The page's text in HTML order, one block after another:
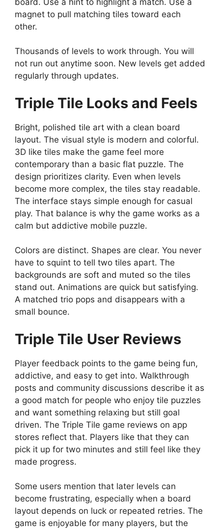
magnet to pull matching tiles toward each
other.
Thousands of levels to work through. You will
not run out anytime soon. New levels get added
regularly through updates.
Triple Tile Looks and Feels
Bright, polished tile art with a clean board
layout. The visual style is modern and colorful.
3D like tiles make the game feel more
contemporary than a basic flat puzzle. The
design prioritizes clarity. Even when levels
become more complex, the tiles stay readable.
The interface stays simple enough for casual
play. That balance is why the game works as a
calm but addictive mobile puzzle.
Colors are distinct. Shapes are clear. You never
have to squint to tell two tiles apart. The
backgrounds are soft and muted so the tiles
stand out. Animations are quick but satisfying.
A matched trio pops and disappears with a
small bounce.
Triple Tile User Reviews
Player feedback points to the game being fun,
addictive, and easy to get into. Walkthrough
posts and community discussions describe it as
a good match for people who enjoy tile puzzles
and want something relaxing but still goal
driven. The Triple Tile game reviews on app
stores reflect that. Players like that they can
pick it up for two minutes and still feel like they
made progress.
Some users mention that later levels can
become frustrating, especially when a board
layout depends on luck or repeated retries. The
game is enjoyable for many players, but the